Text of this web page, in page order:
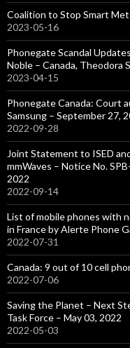
Coalition to Stop Smart
2023-05-16
Phonegate Scandal
Noble – Canada, Theodora
2023-04-15
Phonegate Canada: Court
Samsung – September 27,
2022-09-28
Joint Statement to ISED
mmWaves – Notice No.
2022
2022-09-14
List of mobile phones with
in France by Alerte Phone
2022-07-31
Canada: 9 out of 10 cell
2022-07-06
Saving the Planet – Next
Task Force – May 03, 2022
2022-05-03